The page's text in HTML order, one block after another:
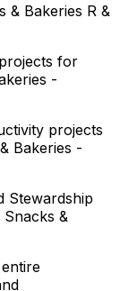
& Bakeries R &
for
-
projects
Bakeries -
Stewardship
&